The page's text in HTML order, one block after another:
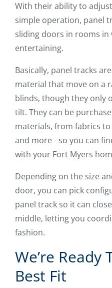
With their ability to
simple operation, panel
sliding doors in rooms in
entertaining.
Basically, panel tracks
material that move on a
blinds, though they only
tilt. They can be
materials, from fabrics
and more - so you can
with your Fort Myers
Depending on the size
door, you can pick
panel track so it can
middle, letting you
fashion.
We’re Ready
Best Fit